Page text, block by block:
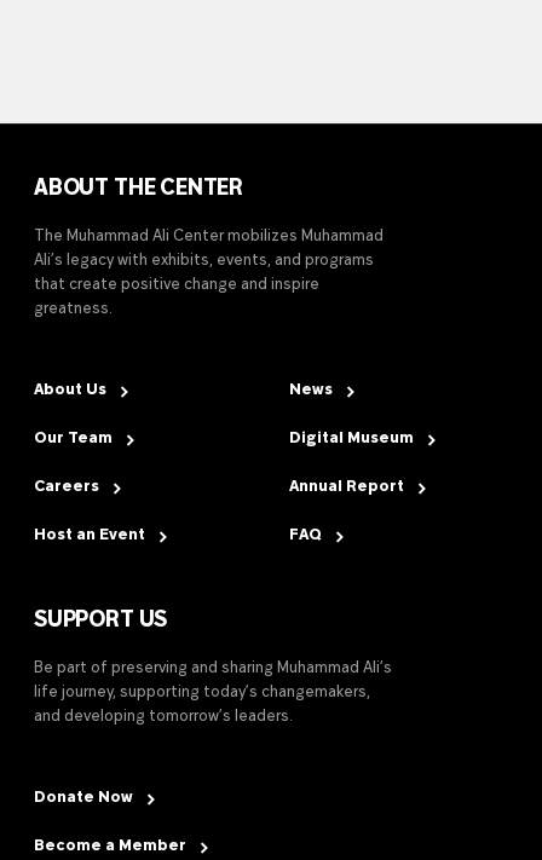
ABOUT THE CENTER
The Muhammad Ali Center mobilizes Muhammad
Ali’s legacy with exhibits, events, and programs
that create positive change and inspire
greatness.
About Us
Our Team
Careers
Host an Event
News
Digital Museum
Annual Report
FAQ
SUPPORT US
Be part of preserving and sharing Muhammad Ali’s
life journey, supporting today’s changemakers,
and developing tomorrow’s leaders.
Donate Now
Become a Member